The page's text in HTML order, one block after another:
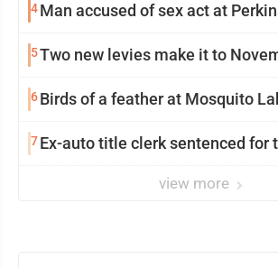
4Man accused of sex act at
5Two new levies make it to
6Birds of a feather at Mosquito
7Ex-auto title clerk sentenced for
view more